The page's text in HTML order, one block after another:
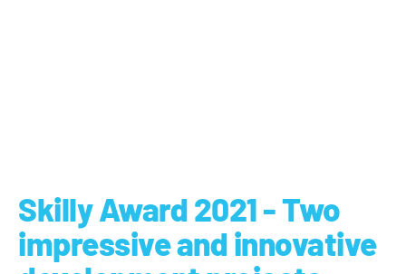
Skilly Award 2021 - Two
impressive and innovative